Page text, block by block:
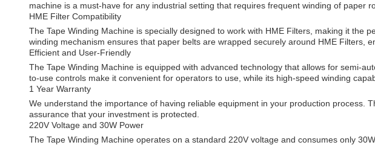
machine is a must-have for any industrial setting that requires frequent winding of paper
HME Filter Compatibility
The Tape Winding Machine is specially designed to work with HME Filters, making it
winding mechanism ensures that paper belts are wrapped securely around HME Filters,
Efficient and User-Friendly
The Tape Winding Machine is equipped with advanced technology that allows for semi-
to-use controls make it convenient for operators to use, while its high-speed winding
1 Year Warranty
We understand the importance of having reliable equipment in your production process.
assurance that your investment is protected.
220V Voltage and 30W Power
The Tape Winding Machine operates on a standard 220V voltage and consumes only